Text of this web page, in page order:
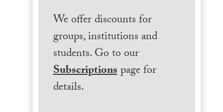
We offer discounts for
groups, institutions and
students. Go to our
Subscriptionspage for
details.